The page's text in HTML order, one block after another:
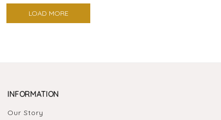
LOAD MORE
INFORMATION
Our Story